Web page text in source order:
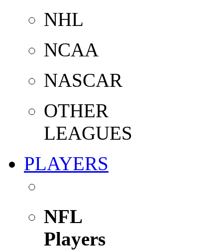
NHL
NCAA
NASCAR
OTHER
LEAGUES
PLAYERS
NFL
Players